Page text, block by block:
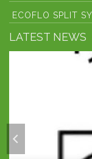
ECOFLO SPLIT
LATEST NEWS